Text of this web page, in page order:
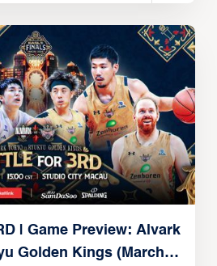
| Game Preview: Alvark
Golden Kings (March